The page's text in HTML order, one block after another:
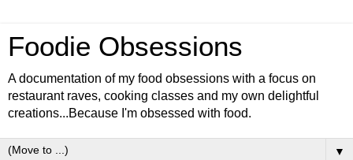
Foodie Obsessions
A documentation of my food obsessions with a focus on
restaurant raves, cooking classes and my own delightful
creations...Because I'm obsessed with food.
▼